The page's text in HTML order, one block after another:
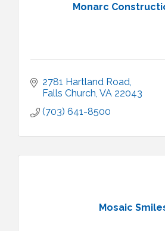
Monarc
2781 Hartland Road
Falls Church VA 22043
(703) 641-8500
Mosaic